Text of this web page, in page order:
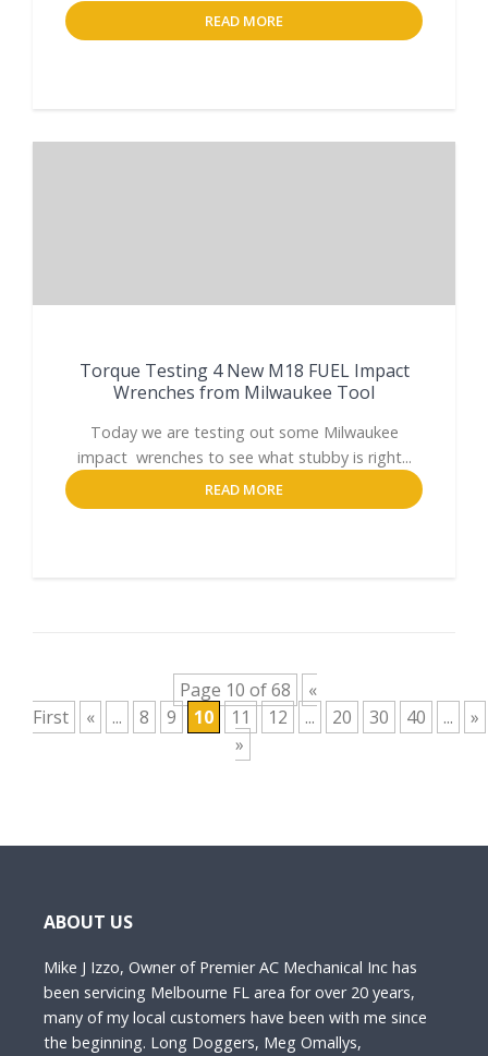
READ MORE
Torque Testing 4 New M18 FUEL Impact
Wrenches from Milwaukee Tool
Today we are testing out some Milwaukee
impact wrenches to see what stubby is right...
READ MORE
Page 10 of 68
«
First
« ... 8 9 10 11 12 ... 20 30 40 ...
»
»
ABOUT US
Mike J Izzo, Owner of Premier AC Mechanical Inc has
been servicing Melbourne FL area for over 20 years,
many of my local customers have been with me since
the beginning. Long Doggers, Meg Omallys,